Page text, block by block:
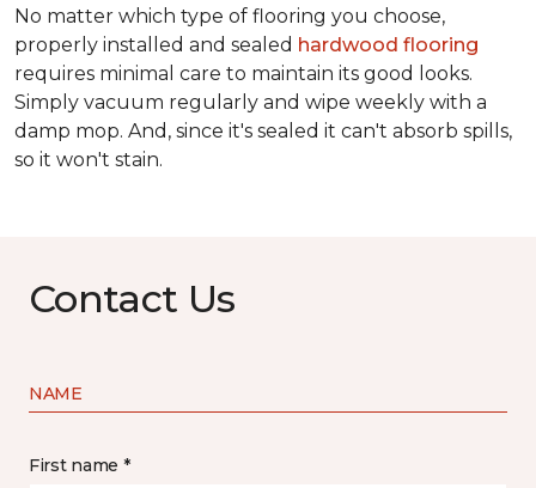
No matter which type of flooring you choose,
properly installed and sealed hardwood flooring
requires minimal care to maintain its good looks.
Simply vacuum regularly and wipe weekly with a
damp mop. And, since it's sealed it can't absorb spills,
so it won't stain.
Contact Us
NAME
First name *